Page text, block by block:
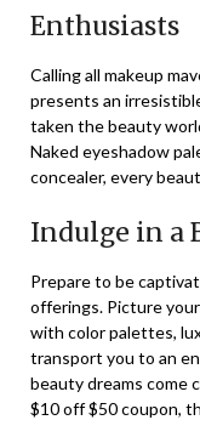
Enthusiasts
Calling all makeup
presents an
taken the beauty
Naked eyeshadow
concealer, every
Indulge in a
Prepare to be
offerings. Picture
with color palettes,
transport you to an
beauty dreams come
$10 off $50 coupon,